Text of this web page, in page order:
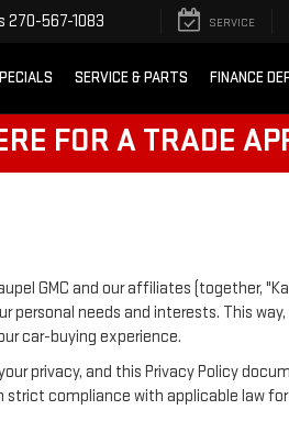
270-567-1083 SERVICE
SERVICE & PARTS FINANCE
FOR A TRADE
GMC and our affiliates (together,
needs and interests. This
car-buying experience.
privacy, and this Privacy Policy
compliance with applicable law